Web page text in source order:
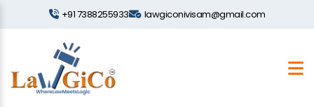
+91 7388255933 lawgiconivisam@gmail.com